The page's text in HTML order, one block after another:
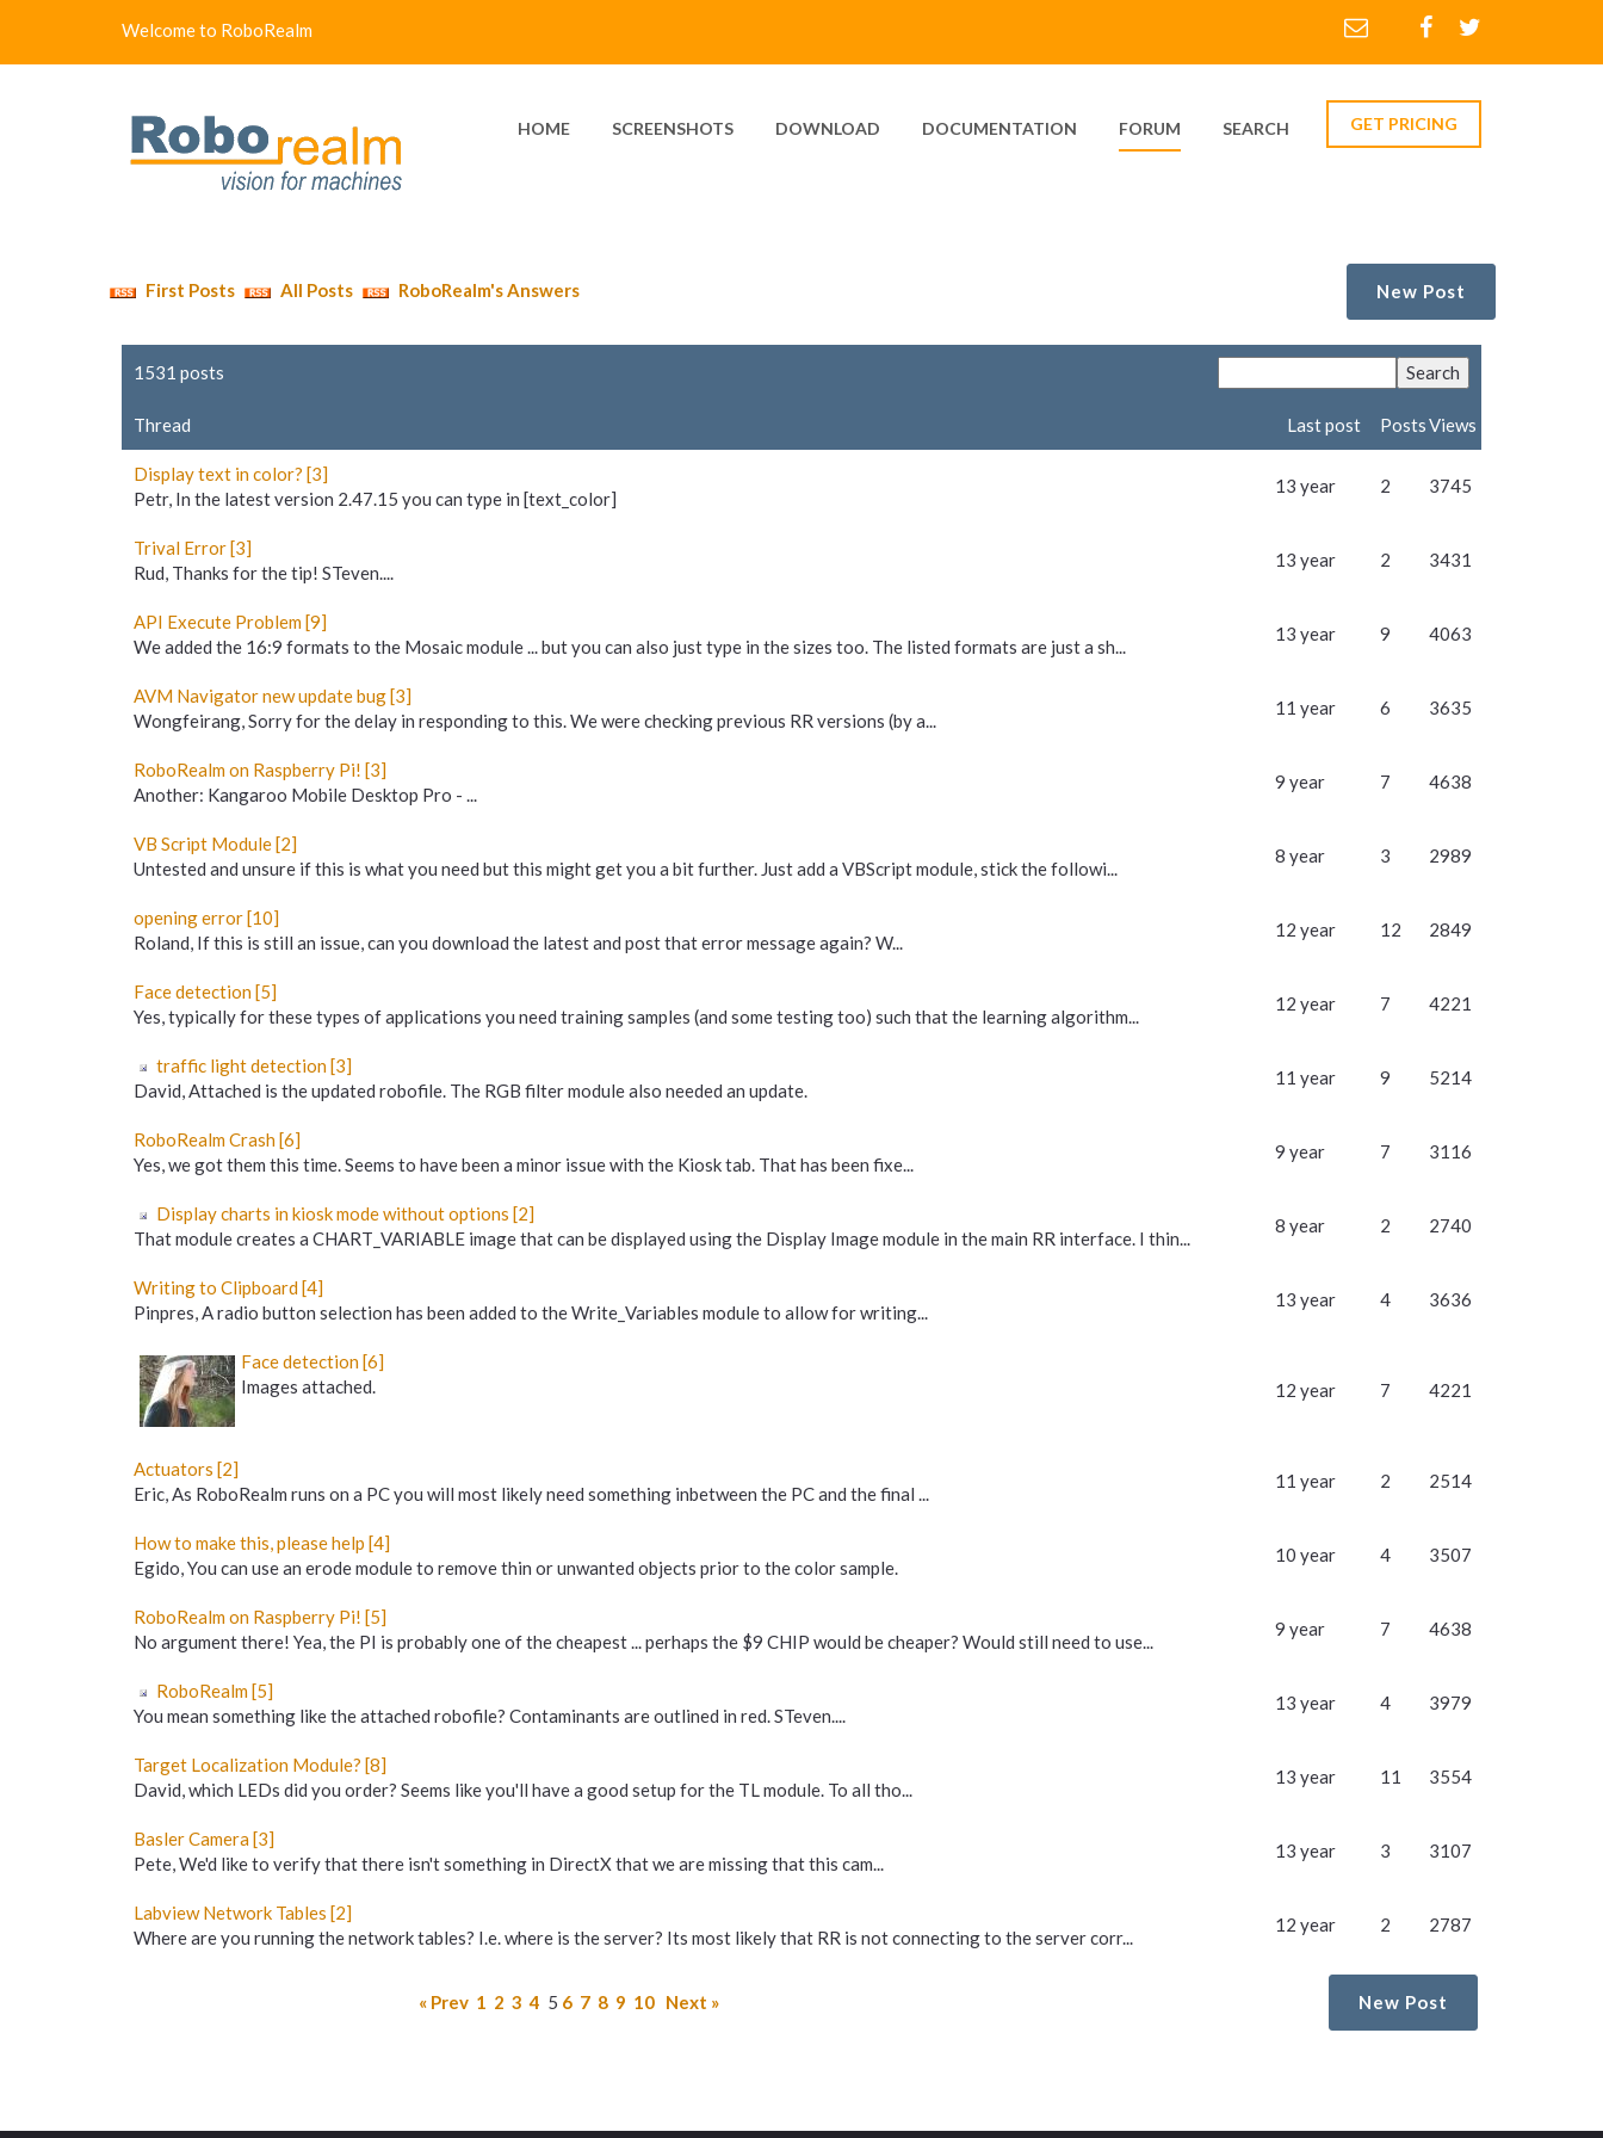
Welcome to RoboRealm
HOME SCREENSHOTS DOWNLOAD DOCUMENTATION FORUM SEARCH GET PRICING
First Posts All Posts RoboRealm's Answers New Post
1531 posts
Thread Last post PostsViews
Display text in color? [3]
Petr, In the latest version 2.47.15 you can type in [text_color]
13 year 2 3745
Trival Error [3]
Rud, Thanks for the tip! STeven....
13 year 2 3431
API Execute Problem [9]
We added the 16:9 formats to the Mosaic module ... but you can also just type in the sizes too. The listed formats are just a sh...
13 year 9 4063
AVM Navigator new update bug [3]
Wongfeirang, Sorry for the delay in responding to this. We were checking previous RR versions (by a...
11 year 6 3635
RoboRealm on Raspberry Pi! [3]
Another: Kangaroo Mobile Desktop Pro - ...
9 year 7 4638
VB Script Module [2]
Untested and unsure if this is what you need but this might get you a bit further. Just add a VBScript module, stick the followi...
8 year 3 2989
opening error [10]
Roland, If this is still an issue, can you download the latest and post that error message again? W...
12 year 12 2849
Face detection [5]
Yes, typically for these types of applications you need training samples (and some testing too) such that the learning algorithm...
12 year 7 4221
traffic light detection [3]
David, Attached is the updated robofile. The RGB filter module also needed an update.
11 year 9 5214
RoboRealm Crash [6]
Yes, we got them this time. Seems to have been a minor issue with the Kiosk tab. That has been fixe...
9 year 7 3116
Display charts in kiosk mode without options [2]
That module creates a CHART_VARIABLE image that can be displayed using the Display Image module in the main RR interface. I thin...
8 year 2 2740
Writing to Clipboard [4]
Pinpres, A radio button selection has been added to the Write_Variables module to allow for writing...
13 year 4 3636
Face detection [6]
Images attached.
12 year 7 4221
Actuators [2]
Eric, As RoboRealm runs on a PC you will most likely need something inbetween the PC and the final ...
11 year 2 2514
How to make this, please help [4]
Egido, You can use an erode module to remove thin or unwanted objects prior to the color sample.
10 year 4 3507
RoboRealm on Raspberry Pi! [5]
No argument there! Yea, the PI is probably one of the cheapest ... perhaps the $9 CHIP would be cheaper? Would still need to use...
9 year 7 4638
RoboRealm [5]
You mean something like the attached robofile? Contaminants are outlined in red. STeven....
13 year 4 3979
Target Localization Module? [8]
David, which LEDs did you order? Seems like you'll have a good setup for the TL module. To all tho...
13 year 11 3554
Basler Camera [3]
Pete, We'd like to verify that there isn't something in DirectX that we are missing that this cam...
13 year 3 3107
Labview Network Tables [2]
Where are you running the network tables? I.e. where is the server? Its most likely that RR is not connecting to the server corr...
12 year 2 2787
« Prev 1 2 3 4 5 6 7 8 9 10 Next » New Post